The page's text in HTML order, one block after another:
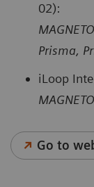
02):
Prisma,
iLoop
Go to